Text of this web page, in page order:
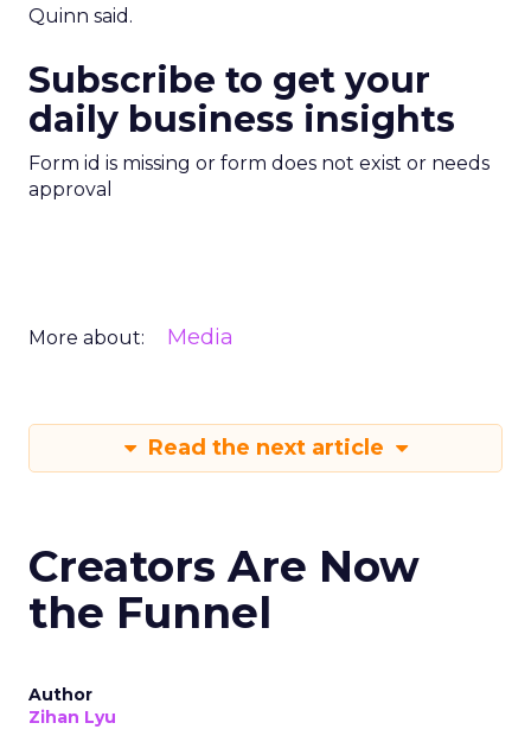
Quinn said.
Subscribe to get your
daily business insights
Form id is missing or form does not exist or needs
approval
More about: Media
Read the next article
Creators Are Now
the Funnel
Author
Zihan Lyu